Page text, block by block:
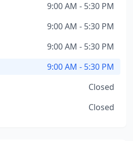
9:00 AM - 5:30 PM
9:00 AM - 5:30 PM
9:00 AM - 5:30 PM
9:00 AM - 5:30 PM
Closed
Closed